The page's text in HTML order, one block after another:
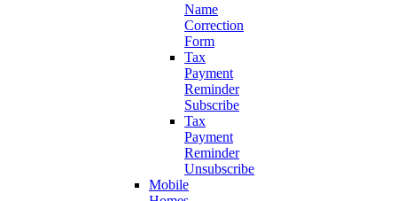
Name
Correction
Form
Tax
Payment
Reminder
Subscribe
Tax
Payment
Reminder
Unsubscribe
Mobile